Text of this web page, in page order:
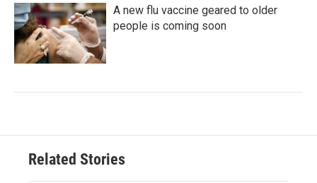
A new flu vaccine geared to older
people is coming soon
Related Stories